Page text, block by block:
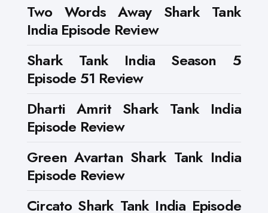
Two Words Away Shark Tank
India Episode Review
Shark Tank India Season 5
Episode 51 Review
Dharti Amrit Shark Tank India
Episode Review
Green Avartan Shark Tank India
Episode Review
Circato Shark Tank India Episode